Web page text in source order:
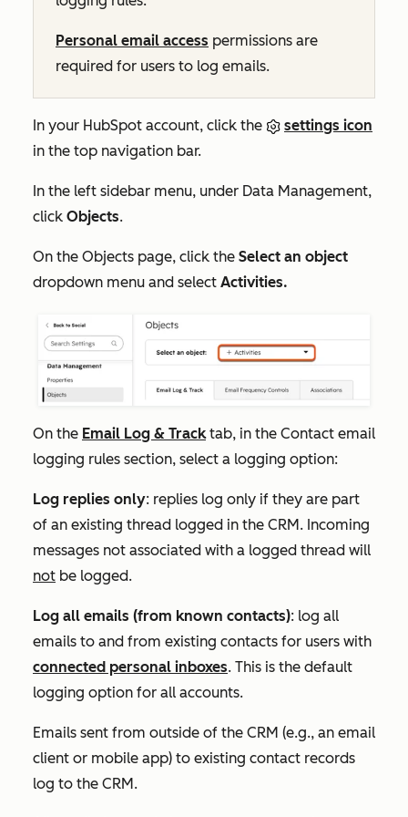
Personal email access permissions are
required for users to log emails.
In your HubSpot account, click the
settings icon
in the top navigation bar.
In the left sidebar menu, under Data Management,
click Objects.
On the Objects page, click the Select an object
dropdown menu and select Activities.
On the Email Log & Tracktab, in the Contact email
logging rules section, select a logging option:
Log replies only: replies log only if they are part
of an existing thread logged in the CRM. Incoming
messages not associated with a logged thread will
not be logged.
Log all emails (from known contacts): log all
emails to and from existing contacts for users with
connected personal inboxes. This is the default
logging option for all accounts.
Emails sent from outside of the CRM (e.g., an email
client or mobile app) to existing contact records
log to the CRM.